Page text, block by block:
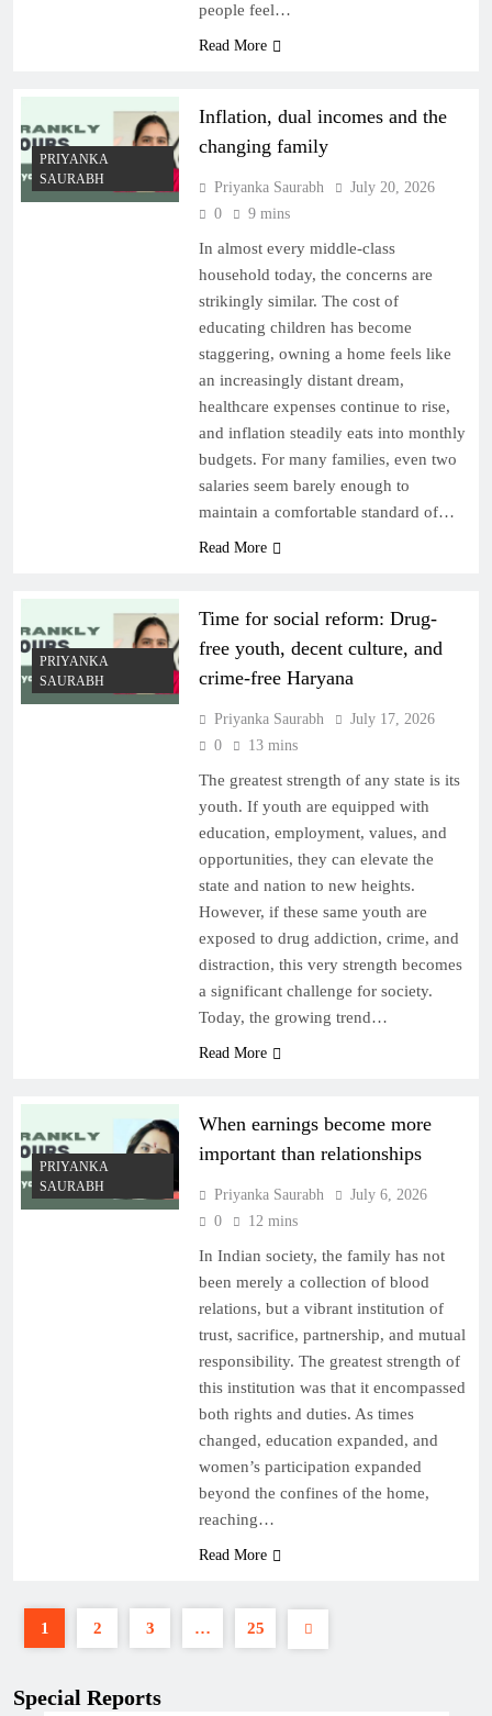
Special Reports
people feel…
Read More
PRIYANKA
SAURABH
Inflation, dual incomes and the
changing family
Priyanka Saurabh
July 20, 2026
0
9 mins
In almost every middle-class
household today, the concerns are
strikingly similar. The cost of
educating children has become
staggering, owning a home feels like
an increasingly distant dream,
healthcare expenses continue to rise,
and inflation steadily eats into monthly
budgets. For many families, even two
salaries seem barely enough to
maintain a comfortable standard of…
Read More
PRIYANKA
SAURABH
Time for social reform: Drug-
free youth, decent culture, and
crime-free Haryana
Priyanka Saurabh
July 17, 2026
0
13 mins
The greatest strength of any state is its
youth. If youth are equipped with
education, employment, values, and
opportunities, they can elevate the
state and nation to new heights.
However, if these same youth are
exposed to drug addiction, crime, and
distraction, this very strength becomes
a significant challenge for society.
Today, the growing trend…
Read More
PRIYANKA
SAURABH
When earnings become more
important than relationships
Priyanka Saurabh
July 6, 2026
0
12 mins
In Indian society, the family has not
been merely a collection of blood
relations, but a vibrant institution of
trust, sacrifice, partnership, and mutual
responsibility. The greatest strength of
this institution was that it encompassed
both rights and duties. As times
changed, education expanded, and
women’s participation expanded
beyond the confines of the home,
reaching…
Read More
1 2 3 … 25